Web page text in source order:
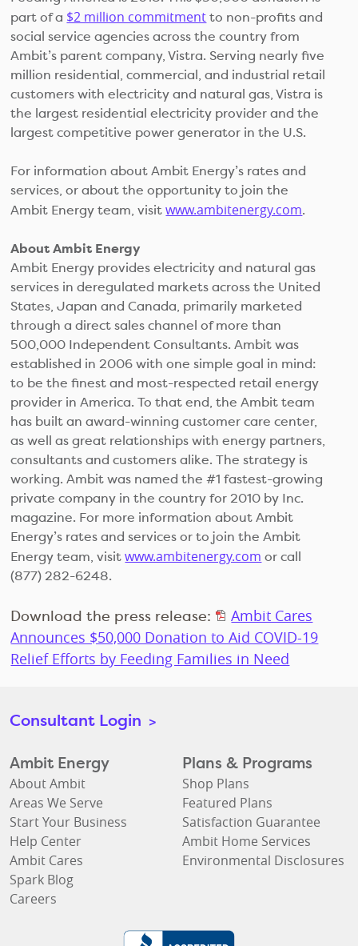
part of a $2 million commitmentto non-profits and
social service agencies across the country from
Ambit’s parent company, Vistra. Serving nearly five
million residential, commercial, and industrial retail
customers with electricity and natural gas, Vistra is
the largest residential electricity provider and the
largest competitive power generator in the U.S.
For information about Ambit Energy’s rates and
services, or about the opportunity to join the
Ambit Energy team, visitwww.ambitenergy.com.
About Ambit Energy
Ambit Energy provides electricity and natural gas
services in deregulated markets across the United
States, Japan and Canada, primarily marketed
through a direct sales channel of more than
500,000 Independent Consultants. Ambit was
established in 2006 with one simple goal in mind:
to be the finest and most-respected retail energy
provider in America. To that end, the Ambit team
has built an award-winning customer care center,
as well as great relationships with energy partners,
consultants and customers alike. The strategy is
working. Ambit was named the #1 fastest-growing
private company in the country for 2010 by Inc.
magazine. For more information about Ambit
Energy’s rates and services or to join the Ambit
Energy team, visitwww.ambitenergy.com or call
(877) 282-6248.
Download the press release:
Ambit Cares
Announces $50,000 Donation to Aid COVID-19
Relief Efforts by Feeding Families in Need
Consultant Login >
Ambit Energy
About Ambit
Areas We Serve
Start Your Business
Help Center
Ambit Cares
Spark Blog
Careers
Plans & Programs
Shop Plans
Featured Plans
Satisfaction Guarantee
Ambit Home Services
Environmental Disclosures